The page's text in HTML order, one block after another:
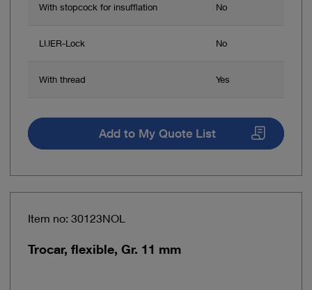
With stopcock for insufflation No
LUER-Lock No
With thread Yes
Add to My Quote List
Item no: 30123NOL
Trocar, flexible, Gr. 11 mm